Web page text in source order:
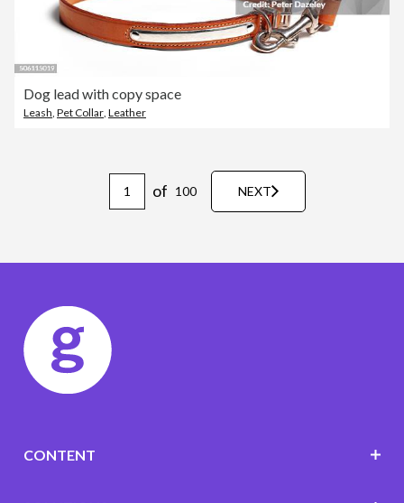
Dog lead with copy space
Leash Pet Collar Leather
of 100 NEXT
CONTENT